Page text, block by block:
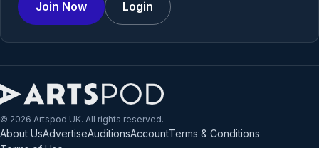
Join Now Login
© 2026 Artspod UK. All rights reserved.
About UsAdvertiseAuditionsAccountTerms & Conditions